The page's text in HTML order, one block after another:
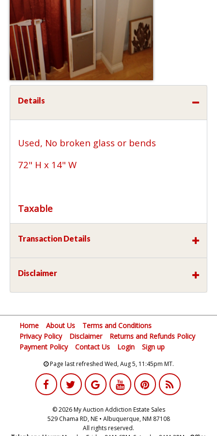
Details
Used, No broken glass or bends
72" H x 14" W
Taxable
Transaction Details
Disclaimer
Home About Us
Terms and Conditions
Privacy Policy
Disclaimer
Returns and Refunds Policy
Payment Policy
Contact Us Login Sign up
Page last refreshed Wed, Aug 5, 11:45pm MT.
© 2026 My Auction Addiction Estate Sales
529 Chama RD, NE • Albuquerque, NM 87108
All rights reserved.